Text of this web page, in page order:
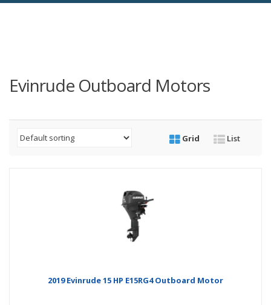
Evinrude Outboard Motors
Grid List
2019 Evinrude 15 HP E15RG4 Outboard Motor